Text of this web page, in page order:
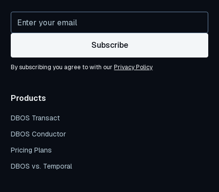
By subscribing you agree to with ourPrivacy Policy
Products
DBOS Transact
DBOS Conductor
Pricing Plans
DBOS vs. Temporal